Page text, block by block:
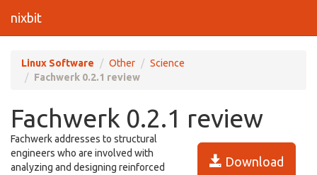
nixbit
Linux Software Other
Science
Fachwerk 0.2.1 review
Fachwerk 0.2.1 review
Download
Fachwerk addresses to structural
engineers who are involved with
analyzing and designing reinforced